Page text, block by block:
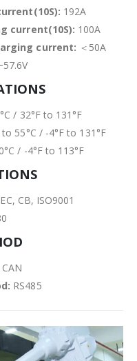
192A
current(10S): 100A
current: ＜50A
/ 32°F to 131°F
to 55°C / -4°F to 131°F
/ -4°F to 113°F
CB, ISO9001
CAN
RS485